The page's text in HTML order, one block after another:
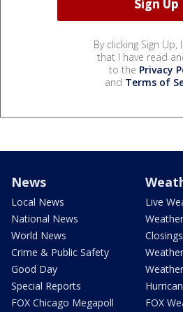
By clicking Sign Up,
that I have read
to the Privacy
and Terms of
News
Local News
National News
World News
Crime & Public Safety
Good Day
Special Reports
FOX Chicago Megapoll
Live
Closings
FOX